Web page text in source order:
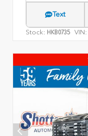
Text
Stock: HKB0735 VIN: